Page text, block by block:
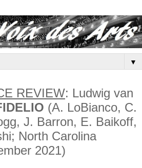
▼
REVIEW: Ludwig van
(A. LoBianco, C.
J. Barron, E. Baikoff,
North Carolina
2021)